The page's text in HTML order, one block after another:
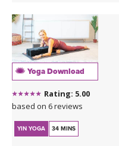
Yoga Download
Rating: 5.00
based on 6 reviews
YIN YOGA 34 MINS